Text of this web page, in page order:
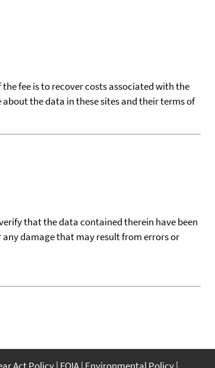
fee is to recover costs associated with the
the data in these sites and their terms of
that the data contained therein have been
any damage that may result from errors or